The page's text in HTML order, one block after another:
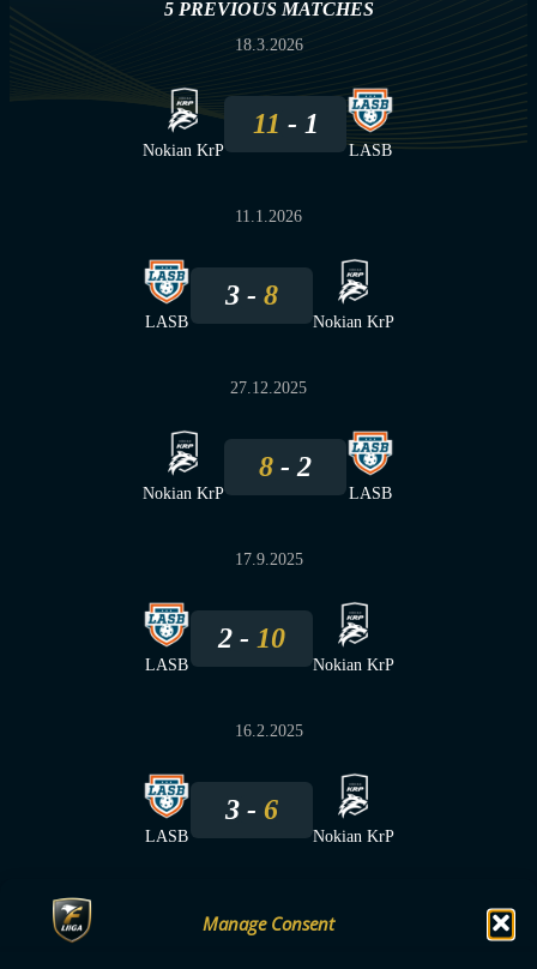
Manage Consent
5 PREVIOUS MATCHES
18.3.2026
Nokian KrP
11 1
LASB
11.1.2026
LASB
3 8
Nokian KrP
27.12.2025
Nokian KrP
8 2
LASB
17.9.2025
LASB
2 10
Nokian KrP
16.2.2025
LASB
3 6
Nokian KrP